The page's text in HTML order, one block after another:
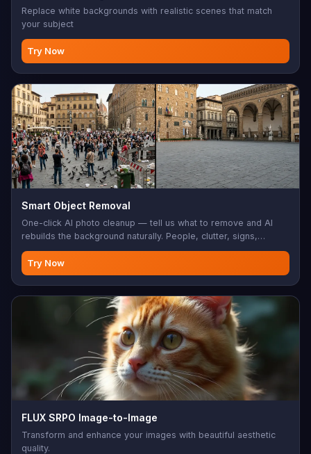
Replace white backgrounds with realistic scenes that match
your subject
Try Now
Smart Object Removal
One-click AI photo cleanup — tell us what to remove and AI
rebuilds the background naturally. People, clutter, signs,
watermarks, distractions — all gone.
Try Now
FLUX SRPO Image-to-Image
Transform and enhance your images with beautiful aesthetic
quality.